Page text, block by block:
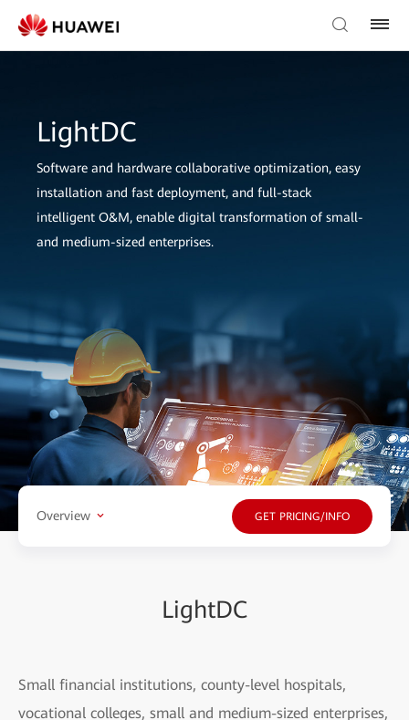
LightDC
Software and hardware collaborative optimization, easy
installation and fast deployment, and full-stack
intelligent O&M, enable digital transformation of small-
and medium-sized enterprises.
Overview GET PRICING/INFO
LightDC
Small financial institutions, county-level hospitals,
vocational colleges, small and medium-sized enterprises,